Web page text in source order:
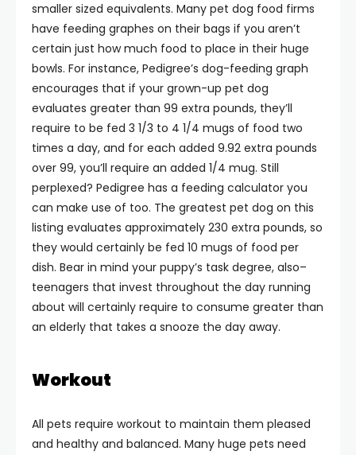
smaller sized equivalents. Many pet dog food firms
have feeding graphes on their bags if you aren’t
certain just how much food to place in their huge
bowls. For instance, Pedigree’s dog-feeding graph
encourages that if your grown-up pet dog
evaluates greater than 99 extra pounds, they’ll
require to be fed 3 1/3 to 4 1/4 mugs of food two
times a day, and for each added 9.92 extra pounds
over 99, you’ll require an added 1/4 mug. Still
perplexed? Pedigree has a feeding calculator you
can make use of too. The greatest pet dog on this
listing evaluates approximately 230 extra pounds, so
they would certainly be fed 10 mugs of food per
dish. Bear in mind your puppy’s task degree, also–
teenagers that invest throughout the day running
about will certainly require to consume greater than
an elderly that takes a snooze the day away.
Workout
All pets require workout to maintain them pleased
and healthy and balanced. Many huge pets need